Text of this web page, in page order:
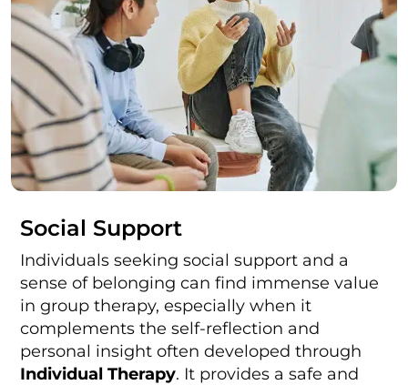
Social Support
Individuals seeking social support and a
sense of belonging can find immense value
in group therapy, especially when it
complements the self-reflection and
personal insight often developed through
Individual Therapy. It provides a safe and